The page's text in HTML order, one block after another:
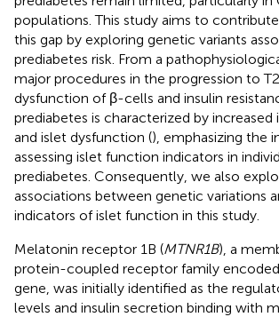
populations. This study aims to
this gap by exploring genetic variants
prediabetes risk. From a
major procedures in the progression to
dysfunction of β-cells and insulin
prediabetes is characterized by
and islet dysfunction (), emphasizing the
assessing islet function indicators in
prediabetes. Consequently, we also
associations between genetic variations
indicators of islet function in this study.
Melatonin receptor 1B (MTNR1B), a
protein-coupled receptor family
gene, was initially identified as the
levels and insulin secretion binding with